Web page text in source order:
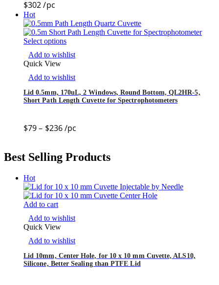
$302 /pc
Hot
Select options
Add to wishlist
Quick View
Add to wishlist
Lid 0.5mm, 170uL, 2 Windows, Round Bottom, QL2HR-5,
Short Path Length Cuvette for Spectrophotometers
$79– $236/pc
Best Selling Products
Hot
Add to cart
Add to wishlist
Quick View
Add to wishlist
Lid 10mm, Center Hole, for 10 x 10 mm Cuvette, ALS10,
Silicone, Better Sealing than PTFE Lid